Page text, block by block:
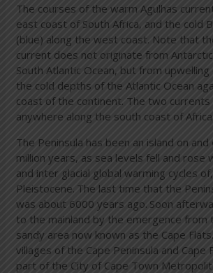
The courses of the warm Agulhas
east coast of South Africa, and the cold
(blue) along the west coast. Note that
current does not originate from
South Atlantic Ocean, but from
the cold depths of the Atlantic Ocean
coast of the continent. The two currents
anywhere along the south coast of Africa.
The Peninsula has been an island on
million years, as sea levels fell and rose
and inter glacial global warming cycles
Pleistocene. The last time that the
was about 6000 years ago. Soon
to the mainland by the emergence from
sandy area now known as the Cape
villages of the Cape Peninsula and Cape
part of the City of Cape Town